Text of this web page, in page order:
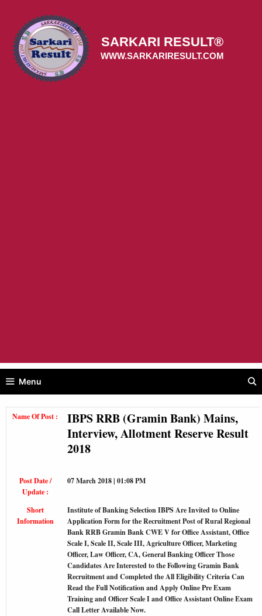
content
SARKARI RESULT®
WWW.SARKARIRESULT.COM
Menu
Name Of Post :
IBPS RRB (Gramin Bank) Mains,
Interview, Allotment Reserve Result
2018
Post Date /
Update :
07 March 2018 | 01:08 PM
Short
Information
Institute of Banking Selection IBPS Are Invited to Online
Application Form for the Recruitment Post of Rural Regional
Bank RRB Gramin Bank CWE V for Office Assistant, Office
Scale I, Scale II, Scale III, Agriculture Officer, Marketing
Officer, Law Officer, CA, General Banking Officer Those
Candidates Are Interested to the Following Gramin Bank
Recruitment and Completed the All Eligibility Criteria Can
Read the Full Notification and Apply Online Pre Exam
Training and Officer Scale I and Office Assistant Online Exam
Call Letter Available Now.